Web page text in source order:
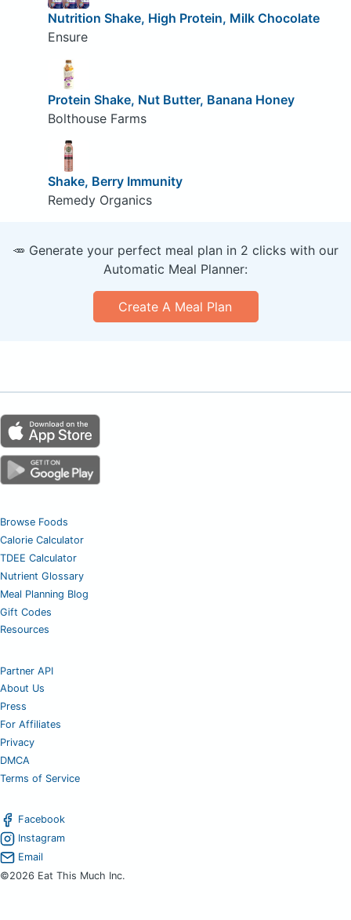
Nutrition Shake, High Protein, Milk Chocolate
Ensure
Protein Shake, Nut Butter, Banana Honey
Bolthouse Farms
Shake, Berry Immunity
Remedy Organics
🥕 Generate your perfect meal plan in 2 clicks with our
Automatic Meal Planner:
Create A Meal Plan
Browse Foods
Calorie Calculator
TDEE Calculator
Nutrient Glossary
Meal Planning Blog
Gift Codes
Resources
Partner API
About Us
Press
For Affiliates
Privacy
DMCA
Terms of Service
Facebook
Instagram
Email
©2026 Eat This Much Inc.